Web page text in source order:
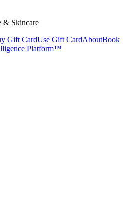
& Skincare
Gift CardUse Gift CardAboutBook
Platform™